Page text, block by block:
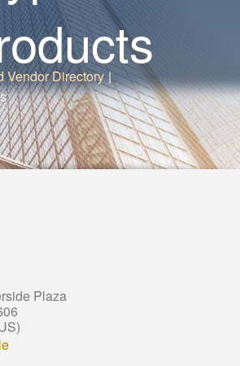
Vendor Directory |
Plaza